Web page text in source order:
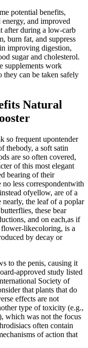
potential benefits,
and improved
after during a low-carb
burn fat, and suppress
improving digestion,
sugar and cholesterol.
supplements work
they can be taken safely
Natural
so frequent upontender
thebody, a soft satin
are so often covered,
of this most elegant
bearing of their
less correspondentwith
ofyellow, are of a
nearly, the leaf of a poplar
these bear
and on each,as if
flower-likecoloring, is a
by decay or
to the penis, causing it
approved study listed
Society of
that plants that do
effects are not
type of toxicity (e.g.,
which was not the focus
often contain
of action that